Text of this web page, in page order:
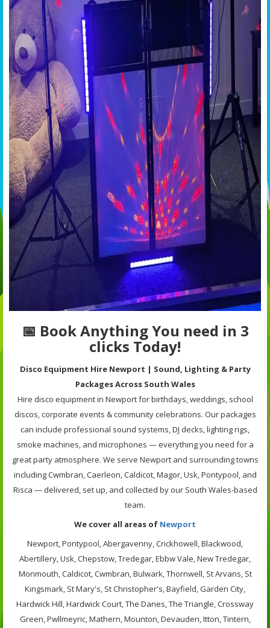
📅 Book Anything You need in 3
clicks Today!
Disco Equipment Hire Newport | Sound, Lighting & Party
Packages Across South Wales
Hire disco equipment in Newport for birthdays, weddings, school
discos, corporate events & community celebrations. Our packages
can include professional sound systems, DJ decks, lighting rigs,
smoke machines, and microphones — everything you need for a
great party atmosphere. We serve Newport and surrounding towns
including Cwmbran, Caerleon, Caldicot, Magor, Usk, Pontypool, and
Risca — delivered, set up, and collected by our South Wales-based
team.
We cover all areas of Newport
Newport, Pontypool, Abergavenny, Crickhowell, Blackwood,
Abertillery, Usk, Chepstow, Tredegar, Ebbw Vale, New Tredegar,
Monmouth, Caldicot, Cwmbran, Bulwark, Thornwell, St Arvans, St
Kingsmark, St Mary's, St Christopher's, Bayfield, Garden City,
Hardwick Hill, Hardwick Court, The Danes, The Triangle, Crossway
Green, Pwllmeyric, Mathern, Mounton, Devauden, Itton, Tintern,